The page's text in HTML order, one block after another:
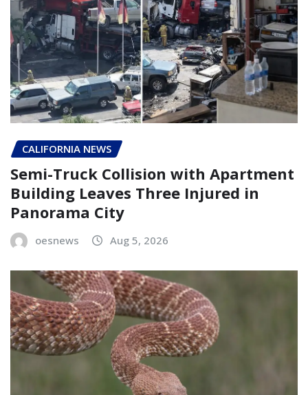
CALIFORNIA NEWS
Semi-Truck Collision with Apartment
Building Leaves Three Injured in
Panorama City
oesnews Aug 5, 2026